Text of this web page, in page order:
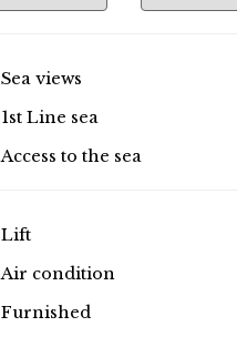
Sea views
1st Line sea
Access to the sea
Lift
Air condition
Furnished